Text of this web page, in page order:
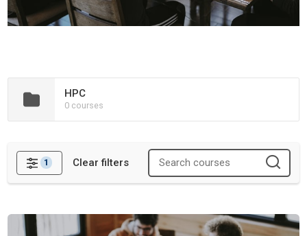
HPC
0 courses
Filters
1 Clear filters
Containers and Workflows Training Materials Hackathon